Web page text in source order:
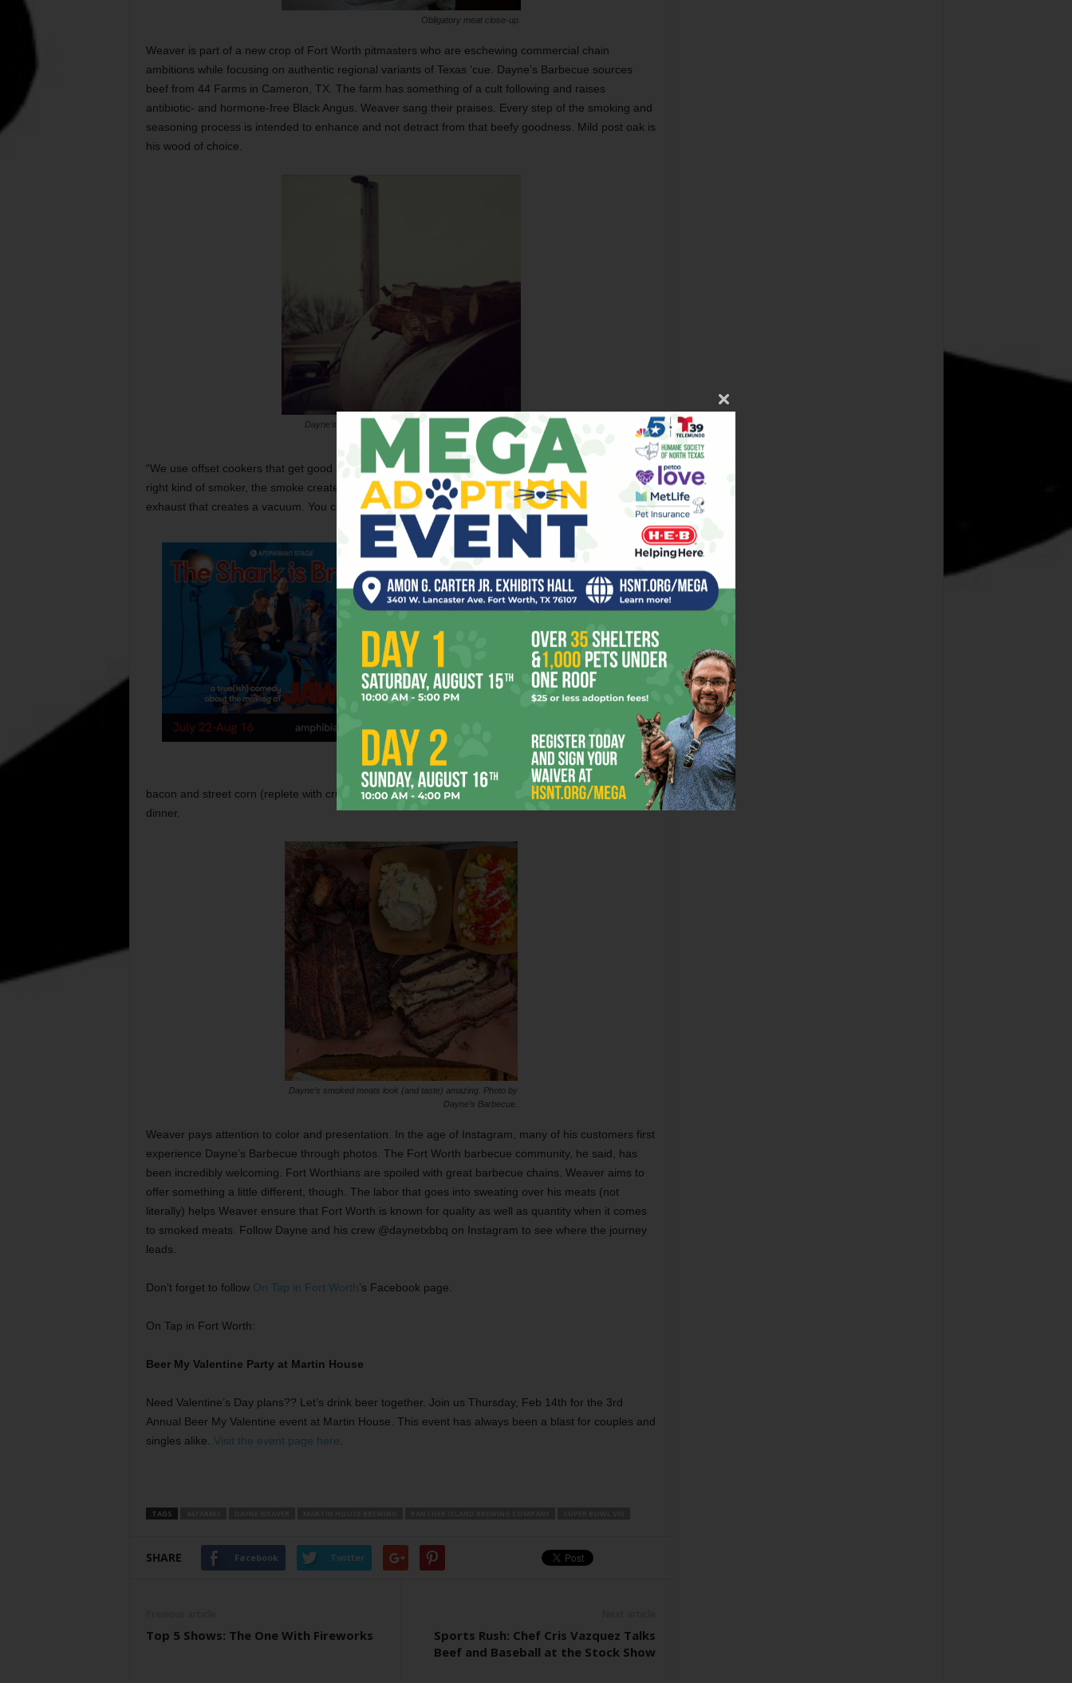
Obligatory meat close-up.
Weaver is part of a new crop of Fort Worth pitmasters who are eschewing commercial chain
ambitions while focusing on authentic regional variants of Texas ’cue. Dayne’s Barbecue sources
beef from 44 Farms in Cameron, TX. The farm has something of a cult following and raises
antibiotic- and hormone-free Black Angus. Weaver sang their praises. Every step of the smoking and
seasoning process is intended to enhance and not detract from that beefy goodness. Mild post oak is
his wood of choice.
Dayne’s Barbecue uses an offset cooker that gets good
airflow.
“We use offset cookers that get good airflow,” he said. “Mesquite can get bitter. If you don’t have the
right kind of smoker, the smoke creates creosote, a black film. The smoker that we have has a huge
exhaust that creates a vacuum. You can get the true taste of the beef.”
The rub, he said, is a mix of salt and
The brisket I tried that day was beautifully
the peppery bark becomes noticeable but
not overpowering. The turkey looked like it
had just left a Russian bathhouse and was
sweating with juicy goodness. The single rib
on my plate had enough meat to keep me
greedily gnawing for five minutes while the
pork belly was rich and not overly fatty. Soft
elbow macaroni with truffle oil and bits of
bacon and street corn (replete with crumbled spicy Cheetos and a pinch of cilantro) rounded out my
dinner.
Dayne’s smoked meats look (and taste) amazing. Photo by
Dayne’s Barbecue.
Weaver pays attention to color and presentation. In the age of Instagram, many of his customers first
experience Dayne’s Barbecue through photos. The Fort Worth barbecue community, he said, has
been incredibly welcoming. Fort Worthians are spoiled with great barbecue chains. Weaver aims to
offer something a little different, though. The labor that goes into sweating over his meats (not
literally) helps Weaver ensure that Fort Worth is known for quality as well as quantity when it comes
to smoked meats. Follow Dayne and his crew @daynetxbbq on Instagram to see where the journey
leads.
Don’t forget to follow On Tap in Fort Worth’s Facebook page.
On Tap in Fort Worth:
Beer My Valentine Party at Martin House
Need Valentine’s Day plans?? Let’s drink beer together. Join us Thursday, Feb 14th for the 3rd
Annual Beer My Valentine event at Martin House. This event has always been a blast for couples and
singles alike. Visit the event page here
TAGS
SHARE Facebook Twitter
Top 5 Shows: The One With Fireworks
Sports Rush: Chef Cris Vazquez Talks
Beef and Baseball at the Stock Show